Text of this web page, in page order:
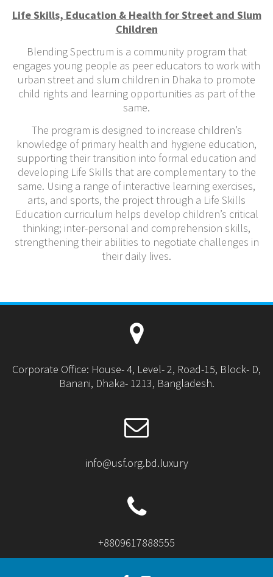
Life Skills, Education & Health for Street and Slum
Children
Blending Spectrum is a community program that
engages young people as peer educators to work with
urban street and slum children in Dhaka to promote
child rights and learning opportunities as part of the
same.
The program is designed to increase children’s
knowledge of primary health and hygiene education,
supporting their transition into formal education and
developing Life Skills that are complementary to the
same. Using a range of interactive learning exercises,
arts, and sports, the project through a Life Skills
Education curriculum helps develop children’s critical
thinking; inter-personal and comprehension skills,
strengthening their abilities to negotiate challenges in
their daily lives.
Corporate Office: House- 4, Level- 2, Road-15, Block- D,
Banani, Dhaka- 1213, Bangladesh.
info@usf.org.bd.luxury
+8809617888555